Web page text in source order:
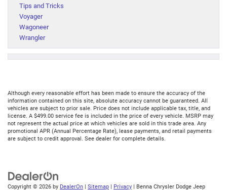
Tips and Tricks
Voyager
Wagoneer
Wrangler
Although every reasonable effort has been made to ensure the accuracy of the
information contained on this site, absolute accuracy cannot be guaranteed. All
vehicles are subject to prior sale. Price does not include applicable tax, title, and
license. A $499.00 service fee is included in the price of every vehicle. MSRP may
not represent the actual price at which vehicles are sold in this trade area. Any
promotional APR (Annual Percentage Rate), lease payments, and retail payments
are subject to credit approval. See dealer for complete details.
Copyright © 2026 by DealerOn | Sitemap | Privacy | Benna Chrysler Dodge Jeep